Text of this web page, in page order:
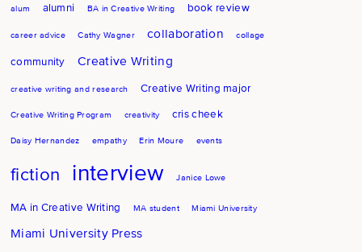
alum alumni BA in Creative Writing book review
career advice Cathy Wagner collaboration collage
community Creative Writing
creative writing and research Creative Writing major
Creative Writing Program creativity cris cheek
Daisy Hernandez empathy Erin Moure events
fiction interview Janice Lowe
MA in Creative Writing MA student Miami University
Miami University Press